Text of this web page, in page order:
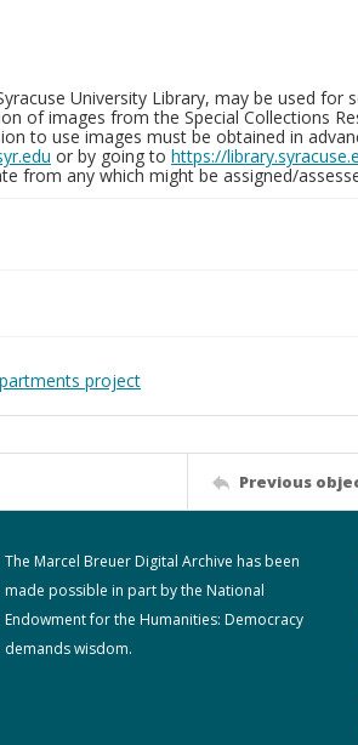
University Library, may be used for
of images from the Special Collections
to use images must be obtained in
or by going to https://
from any which might be assigned/
project
Previous
The Marcel Breuer Digital Archive has been
made possible in part by the National
Endowment for the Humanities: Democracy
demands wisdom.